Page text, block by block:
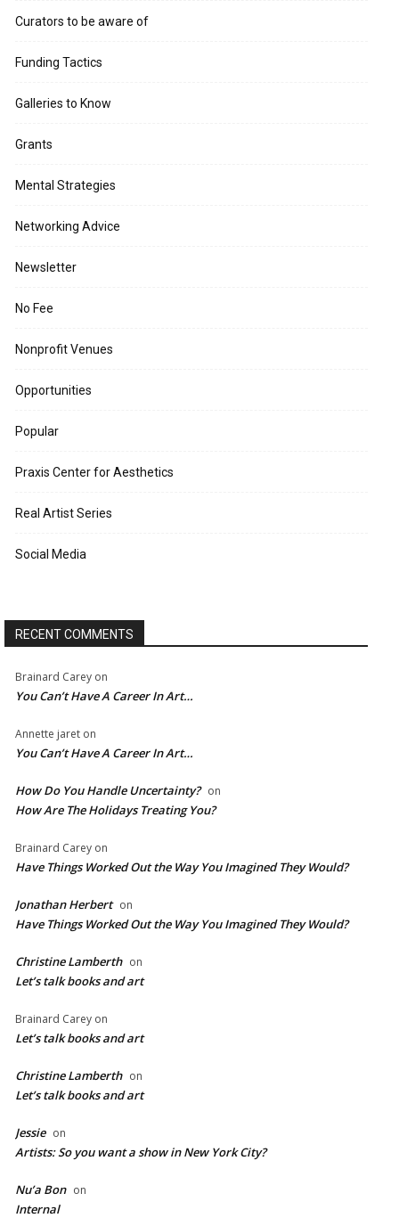
Curators to be aware of
Funding Tactics
Galleries to Know
Grants
Mental Strategies
Networking Advice
Newsletter
No Fee
Nonprofit Venues
Opportunities
Popular
Praxis Center for Aesthetics
Real Artist Series
Social Media
RECENT COMMENTS
Brainard Carey on
You Can’t Have A Career In Art…
Annette jaret on
You Can’t Have A Career In Art…
How Do You Handle Uncertainty? on
How Are The Holidays Treating You?
Brainard Carey on
Have Things Worked Out the Way You Imagined They Would?
Jonathan Herbert on
Have Things Worked Out the Way You Imagined They Would?
Christine Lamberth on
Let’s talk books and art
Brainard Carey on
Let’s talk books and art
Christine Lamberth on
Let’s talk books and art
Jessie on
Artists: So you want a show in New York City?
Nu’a Bon on
Internal